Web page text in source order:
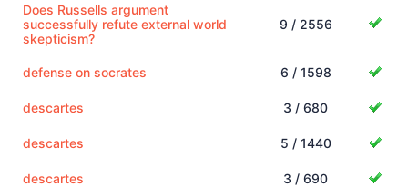
Does Russells argument
successfully refute external world
skepticism?
9 / 2556
defense on socrates 6 / 1598
descartes 3 / 680
descartes 5 / 1440
descartes 3 / 690